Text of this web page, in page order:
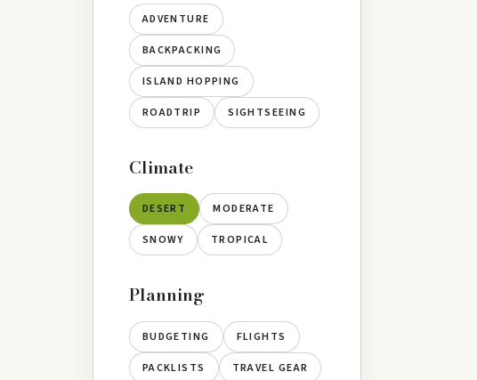
ADVENTURE
BACKPACKING
ISLAND HOPPING
ROADTRIP SIGHTSEEING
Climate
DESERT MODERATE
SNOWY TROPICAL
Planning
BUDGETING FLIGHTS
PACKLISTS TRAVEL GEAR